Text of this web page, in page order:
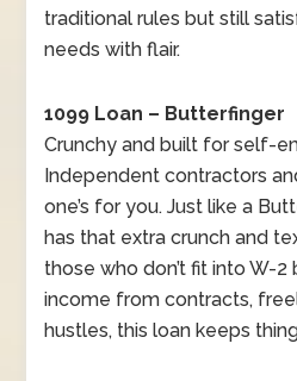
traditional rules but still
needs with flair.
1099 Loan – Butterfinger
Crunchy and built for self-
Independent contractors
one’s for you. Just like a
has that extra crunch and
those who don’t fit into W-2
income from contracts,
hustles, this loan keeps